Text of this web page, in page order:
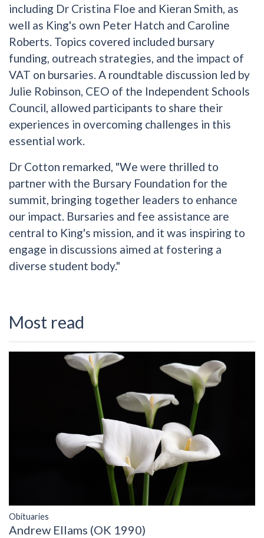
including Dr Cristina Floe and Kieran Smith, as
well as King's own Peter Hatch and Caroline
Roberts. Topics covered included bursary
funding, outreach strategies, and the impact of
VAT on bursaries. A roundtable discussion led by
Julie Robinson, CEO of the Independent Schools
Council, allowed participants to share their
experiences in overcoming challenges in this
essential work.
Dr Cotton remarked, "We were thrilled to
partner with the Bursary Foundation for the
summit, bringing together leaders to enhance
our impact. Bursaries and fee assistance are
central to King's mission, and it was inspiring to
engage in discussions aimed at fostering a
diverse student body."
Most read
Obituaries
Andrew Ellams (OK 1990)